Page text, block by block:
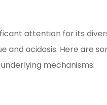
attention for its
and acidosis. Here are
mechanisms: